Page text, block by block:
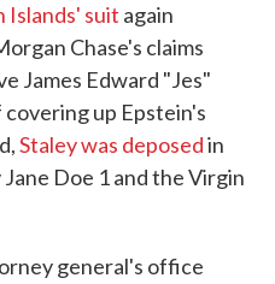
Islands' suit again
Chase's claims
James Edward "Jes"
covering up Epstein's
Staley was deposedin
Doe 1 and the Virgin
general's office